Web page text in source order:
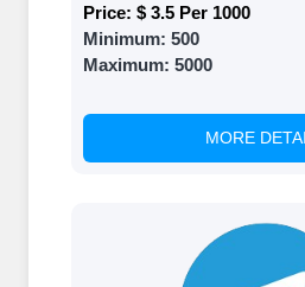
Price: $ 3.5 Per 1000
Minimum: 500
Maximum: 5000
MORE